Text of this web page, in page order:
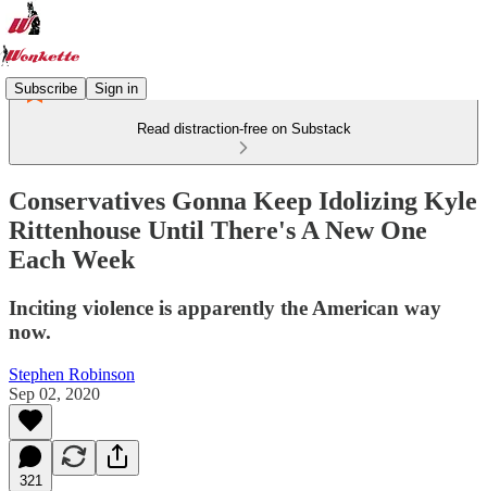
Subscribe Sign in
Read distraction-free on Substack
Conservatives Gonna Keep Idolizing Kyle
Rittenhouse Until There's A New One
Each Week
Inciting violence is apparently the American way
now.
Stephen Robinson
Sep 02, 2020
321